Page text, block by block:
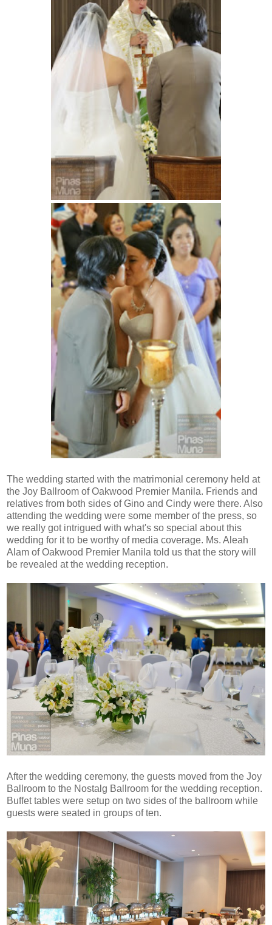
The wedding started with the matrimonial ceremony held at
the Joy Ballroom of Oakwood Premier Manila. Friends and
relatives from both sides of Gino and Cindy were there. Also
attending the wedding were some member of the press, so
we really got intrigued with what's so special about this
wedding for it to be worthy of media coverage. Ms. Aleah
Alam of Oakwood Premier Manila told us that the story will
be revealed at the wedding reception.
After the wedding ceremony, the guests moved from the Joy
Ballroom to the Nostalg Ballroom for the wedding reception.
Buffet tables were setup on two sides of the ballroom while
guests were seated in groups of ten.